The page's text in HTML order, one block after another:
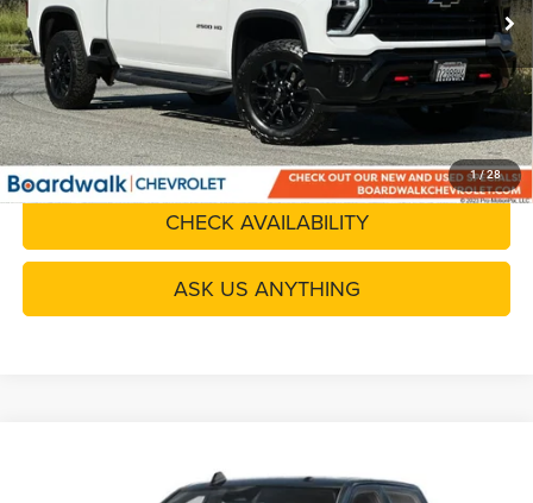
1/28
8,058 mi Ext. Int.
Boardwalk Price
$69,580
CLICK TO CALL
GET YOUR QUOTE
CHECK AVAILABILITY
ASK US ANYTHING
$45,080
BOARDWALK PRICE